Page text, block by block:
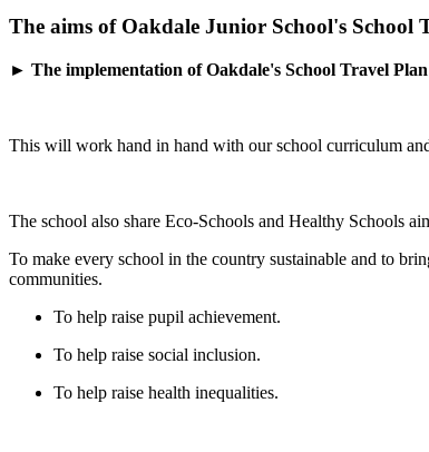
The aims of Oakdale Junior School's School
► The implementation of Oakdale's School Travel
This will work hand in hand with our school curriculum
The school also share Eco-Schools and Healthy Schools
To make every school in the country sustainable and to
communities.
To help raise pupil achievement.
To help raise social inclusion.
To help raise health inequalities.